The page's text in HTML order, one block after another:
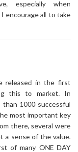
especially when
encourage all to take
released in the first
this to market. In
than 1000 successful
most important key
there, several were
a sense of the value.
of many ONE DAY